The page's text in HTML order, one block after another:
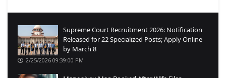
Supreme Court Recruitment 2026: Notification
Released for 22 Specialized Posts; Apply Online
by March 8
2/25/2026 09:39:00 PM